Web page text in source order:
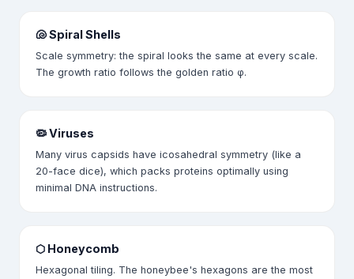
🐚 Spiral Shells
Scale symmetry: the spiral looks the same at every scale.
The growth ratio follows the golden ratio φ.
🦠 Viruses
Many virus capsids have icosahedral symmetry (like a
20-face dice), which packs proteins optimally using
minimal DNA instructions.
⬡ Honeycomb
Hexagonal tiling. The honeybee's hexagons are the most